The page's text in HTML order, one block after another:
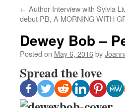
← Author Interview with Sylvia
debut PB, A MORNING WITH
Dewey Bob –
Posted on May 6, 2016by
Spread the love